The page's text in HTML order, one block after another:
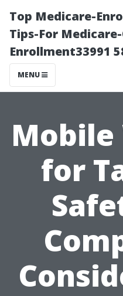
Top Medicare-
Tips-For
Enrollment33991
MENU
Mobile
for